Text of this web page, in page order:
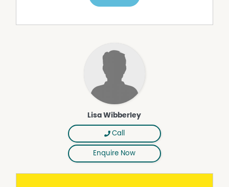
Lisa Wibberley
Call
Enquire Now